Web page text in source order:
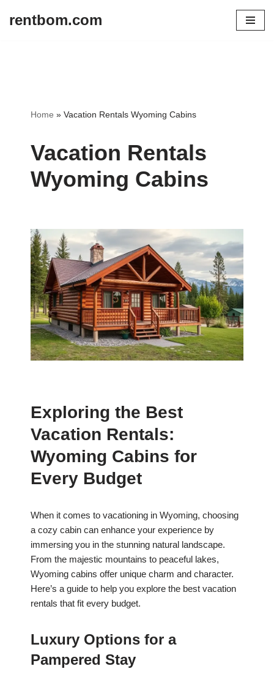
rentbom.com
Home » Vacation Rentals Wyoming Cabins
Vacation Rentals
Wyoming Cabins
Exploring the Best
Vacation Rentals:
Wyoming Cabins for
Every Budget
When it comes to vacationing in Wyoming, choosing
a cozy cabin can enhance your experience by
immersing you in the stunning natural landscape.
From the majestic mountains to peaceful lakes,
Wyoming cabins offer unique charm and character.
Here’s a guide to help you explore the best vacation
rentals that fit every budget.
Luxury Options for a
Pampered Stay